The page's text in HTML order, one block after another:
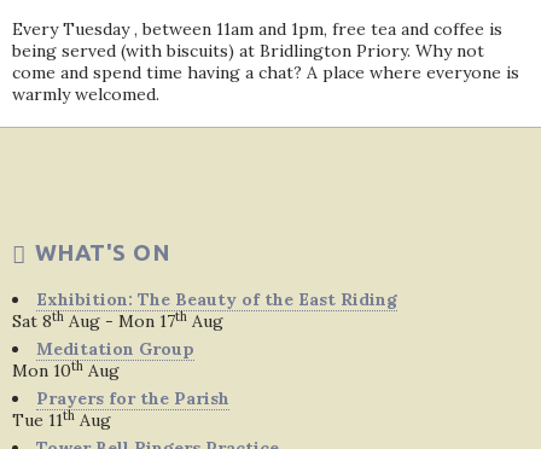
Every Tuesday , between 11am and 1pm, free tea and coffee is
being served (with biscuits) at Bridlington Priory. Why not
come and spend time having a chat? A place where everyone is
warmly welcomed.
WHAT'S ON
Exhibition: The Beauty of the East Riding
Sat 8th Aug - Mon 17th Aug
Meditation Group
Mon 10th Aug
Prayers for the Parish
Tue 11th Aug